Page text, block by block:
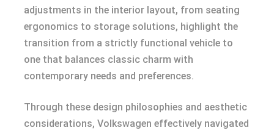
adjustments in the interior layout, from seating
ergonomics to storage solutions, highlight the
transition from a strictly functional vehicle to
one that balances classic charm with
contemporary needs and preferences.
Through these design philosophies and aesthetic
considerations, Volkswagen effectively navigated